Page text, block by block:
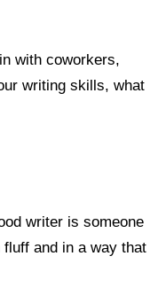
with coworkers,
writing skills, what
writer is someone
and in a way that